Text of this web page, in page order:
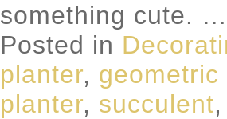
something cute. …
Posted in
planter, geometric
planter, succulent,